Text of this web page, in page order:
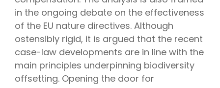
in the ongoing debate on the effectiveness
of the EU nature directives. Although
ostensibly rigid, it is argued that the recent
case-law developments are in line with the
main principles underpinning biodiversity
offsetting. Opening the door for